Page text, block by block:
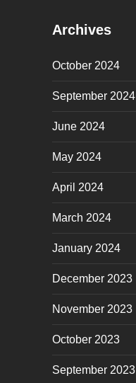
Archives
October 2024
September 2024
June 2024
May 2024
April 2024
March 2024
January 2024
December 2023
November 2023
October 2023
September 2023